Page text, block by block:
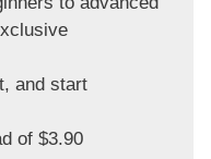
and start
of $3.90